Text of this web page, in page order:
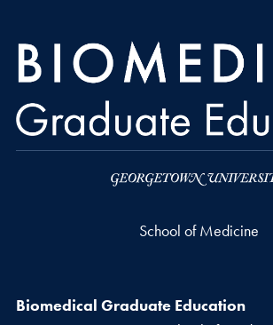
School of Medicine
Biomedical Graduate Education